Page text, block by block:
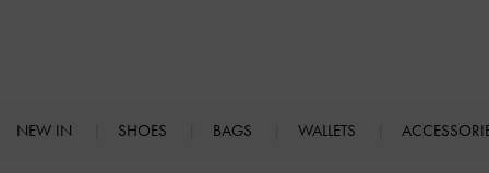
NEW IN SHOES BAGS WALLETS